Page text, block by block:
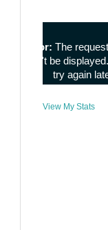
View My Stats